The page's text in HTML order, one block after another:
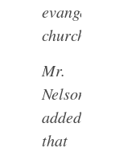
evangelical
church.”
Mr.
Nelson
added
that